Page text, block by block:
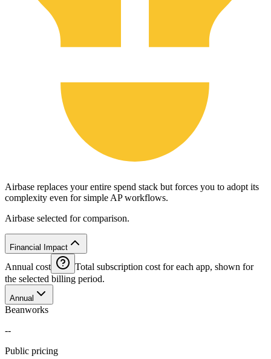
Airbase replaces your entire spend stack but forces you to adopt its
complexity even for simple AP workflows.
Airbase selected for comparison.
Financial Impact
Annual cost
Total subscription cost for each app, shown for
the selected billing period.
Annual
Beanworks
--
Public pricing